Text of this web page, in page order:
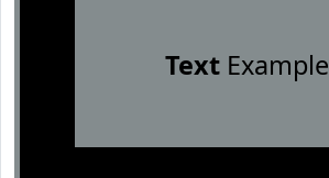
TextExample